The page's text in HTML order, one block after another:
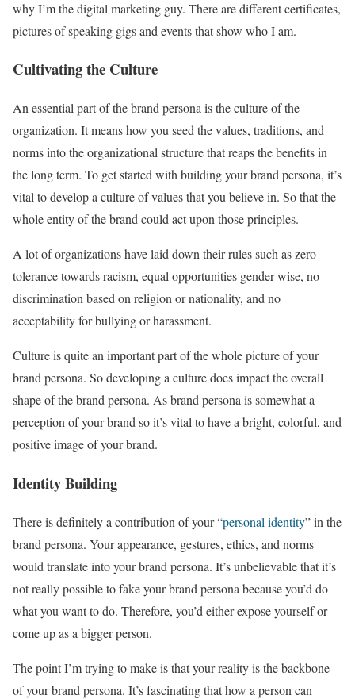
why I’m the digital marketing guy. There are different certificates,
pictures of speaking gigs and events that show who I am.
Cultivating the Culture
An essential part of the brand persona is the culture of the
organization. It means how you seed the values, traditions, and
norms into the organizational structure that reaps the benefits in
the long term. To get started with building your brand persona, it’s
vital to develop a culture of values that you believe in. So that the
whole entity of the brand could act upon those principles.
A lot of organizations have laid down their rules such as zero
tolerance towards racism, equal opportunities gender-wise, no
discrimination based on religion or nationality, and no
acceptability for bullying or harassment.
Culture is quite an important part of the whole picture of your
brand persona. So developing a culture does impact the overall
shape of the brand persona. As brand persona is somewhat a
perception of your brand so it’s vital to have a bright, colorful, and
positive image of your brand.
Identity Building
There is definitely a contribution of your “personal identity” in the
brand persona. Your appearance, gestures, ethics, and norms
would translate into your brand persona. It’s unbelievable that it’s
not really possible to fake your brand persona because you’d do
what you want to do. Therefore, you’d either expose yourself or
come up as a bigger person.
The point I’m trying to make is that your reality is the backbone
of your brand persona. It’s fascinating that how a person can